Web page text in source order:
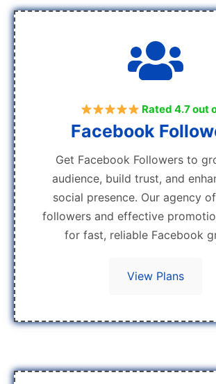
Rated 4.7 out
Facebook
Get Facebook Followers to
audience, build trust, and
social presence. Our agency
followers and effective
for fast, reliable Facebook
View Plans